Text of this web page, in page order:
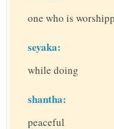
one who is
seyaka:
while doing
shantha:
peaceful